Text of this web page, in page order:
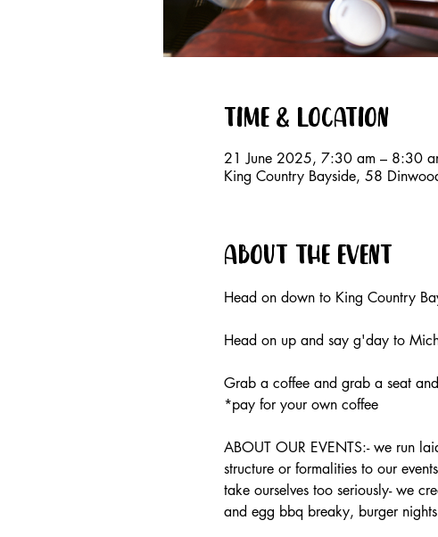
Time & Location
21 June 2025, 7:30 am – 8:30
King Country Bayside, 58
About the event
Head on down to King Country
Head on up and say g'day to
Grab a coffee and grab a seat
*pay for your own coffee
ABOUT OUR EVENTS:- ​we run
structure or formalities to our
take ourselves too seriously- we
and egg bbq breaky, burger nights